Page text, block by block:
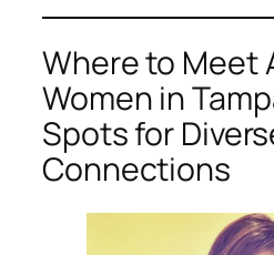
Where to Meet
Women in
Spots for
Connections